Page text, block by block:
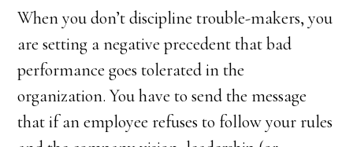
When you don’t discipline trouble-makers, you
are setting a negative precedent that bad
performance goes tolerated in the
organization. You have to send the message
that if an employee refuses to follow your rules